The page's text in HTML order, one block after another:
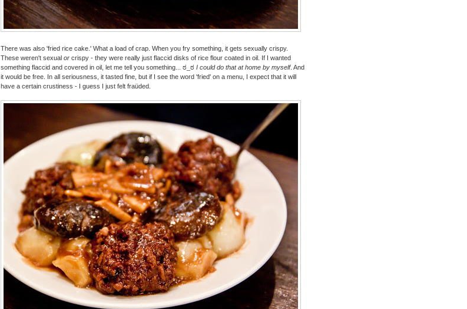
There was also 'fried rice cake.' What a load of crap. When you fry something, it gets sexually crispy.
These weren't sexual or crispy - they were really just flaccid disks of rice flour coated in oil. If I wanted
something flaccid and covered in oil, let me tell you something... ಠ_ಠ I could do that at home by myself. And
it would be free. In all seriousness, it tasted fine, but if I see the word 'fried' on a menu, I expect that it will
have a certain crustiness - I guess I just felt fraüded.